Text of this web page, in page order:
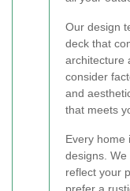
Our design
deck that
architecture
consider
and
that meets
Every home
designs.
reflect your